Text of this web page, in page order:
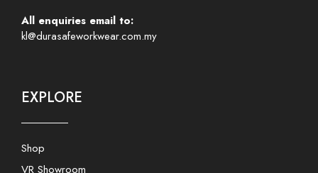
All enquiries email to:
kl@durasafeworkwear.com.my
EXPLORE
Shop
VR Showroom